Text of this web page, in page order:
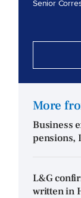
Senior
More
Business
pensions,
L&G
written in